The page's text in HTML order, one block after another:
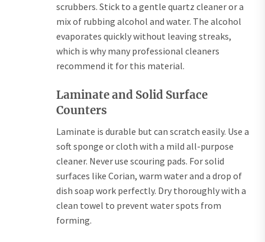
scrubbers. Stick to a gentle quartz cleaner or a
mix of rubbing alcohol and water. The alcohol
evaporates quickly without leaving streaks,
which is why many professional cleaners
recommend it for this material.
Laminate and Solid Surface
Counters
Laminate is durable but can scratch easily. Use a
soft sponge or cloth with a mild all-purpose
cleaner. Never use scouring pads. For solid
surfaces like Corian, warm water and a drop of
dish soap work perfectly. Dry thoroughly with a
clean towel to prevent water spots from
forming.